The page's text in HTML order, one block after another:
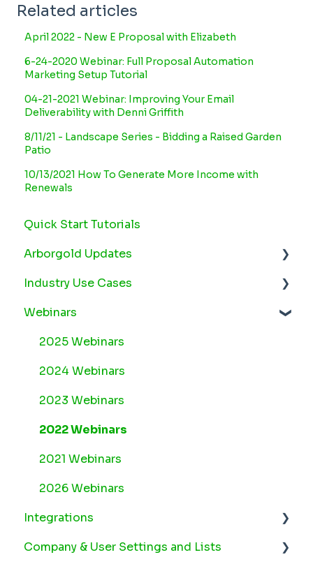
Related articles
April 2022 - New E Proposal with Elizabeth
6-24-2020 Webinar: Full Proposal Automation
Marketing Setup Tutorial
04-21-2021 Webinar: Improving Your Email
Deliverability with Denni Griffith
8/11/21 - Landscape Series - Bidding a Raised Garden
Patio
10/13/2021 How To Generate More Income with
Renewals
Quick Start Tutorials
Arborgold Updates
Arborgold Cloud Releases 2026
Arborgold Crew Releases 2026
Arborgold Estimator Releases 2026
Arborgold Insider - Monthly Updates
Arborgold Major Feature Additions
Arborgold Monthly Improvements 2025
Arborgold Monthly Improvements 2023-24
8.1 Release Documentation
8.0 Release Documentation
7.14 Release Documentation
Industry Use Cases
Snow
Plant Health Care
Lawn Maintenance
Webinars
2025 Webinars
2024 Webinars
2023 Webinars
2022 Webinars
2021 Webinars
2026 Webinars
Integrations
Arborgold Payments
Company & User Settings and Lists